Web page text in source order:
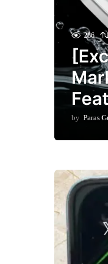
286
by Paras